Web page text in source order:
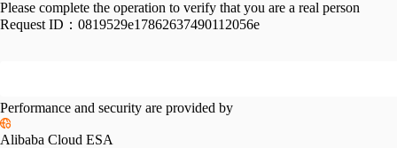
Please complete the operation to verify that you are a real person
Request ID： 0819529e17862637490112056e
Performance and security are provided by
Alibaba Cloud ESA